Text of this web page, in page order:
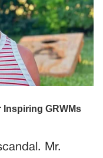
Mr.